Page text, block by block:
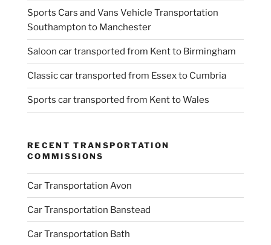
Sports Cars and Vans Vehicle Transportation
Southampton to Manchester
Saloon car transported from Kent to Birmingham
Classic car transported from Essex to Cumbria
Sports car transported from Kent to Wales
RECENT TRANSPORTATION
COMMISSIONS
Car Transportation Avon
Car Transportation Banstead
Car Transportation Bath